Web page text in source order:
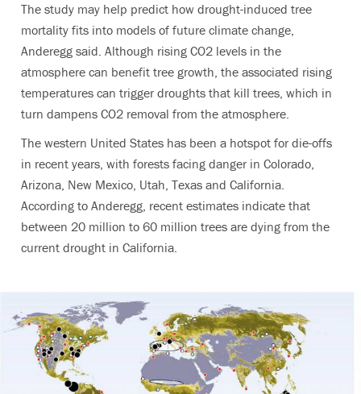
The study may help predict how drought-induced tree
mortality fits into models of future climate change,
Anderegg said. Although rising CO2 levels in the
atmosphere can benefit tree growth, the associated rising
temperatures can trigger droughts that kill trees, which in
turn dampens CO2 removal from the atmosphere.
The western United States has been a hotspot for die-offs
in recent years, with forests facing danger in Colorado,
Arizona, New Mexico, Utah, Texas and California.
According to Anderegg, recent estimates indicate that
between 20 million to 60 million trees are dying from the
current drought in California.